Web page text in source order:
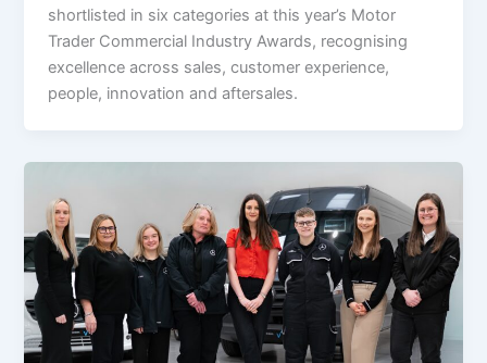
shortlisted in six categories at this year’s Motor
Trader Commercial Industry Awards, recognising
excellence across sales, customer experience,
people, innovation and aftersales.